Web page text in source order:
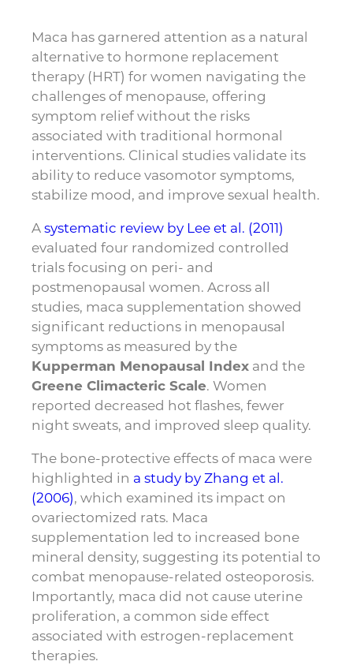
Maca has garnered attention as a natural
alternative to hormone replacement
therapy (HRT) for women navigating the
challenges of menopause, offering
symptom relief without the risks
associated with traditional hormonal
interventions. Clinical studies validate its
ability to reduce vasomotor symptoms,
stabilize mood, and improve sexual health.
Asystematic review by Lee et al. (2011)
evaluated four randomized controlled
trials focusing on peri- and
postmenopausal women. Across all
studies, maca supplementation showed
significant reductions in menopausal
symptoms as measured by the
Kupperman Menopausal Index and the
Greene Climacteric Scale. Women
reported decreased hot flashes, fewer
night sweats, and improved sleep quality.
The bone-protective effects of maca were
highlighted in a study by Zhang et al.
(2006), which examined its impact on
ovariectomized rats. Maca
supplementation led to increased bone
mineral density, suggesting its potential to
combat menopause-related osteoporosis.
Importantly, maca did not cause uterine
proliferation, a common side effect
associated with estrogen-replacement
therapies.